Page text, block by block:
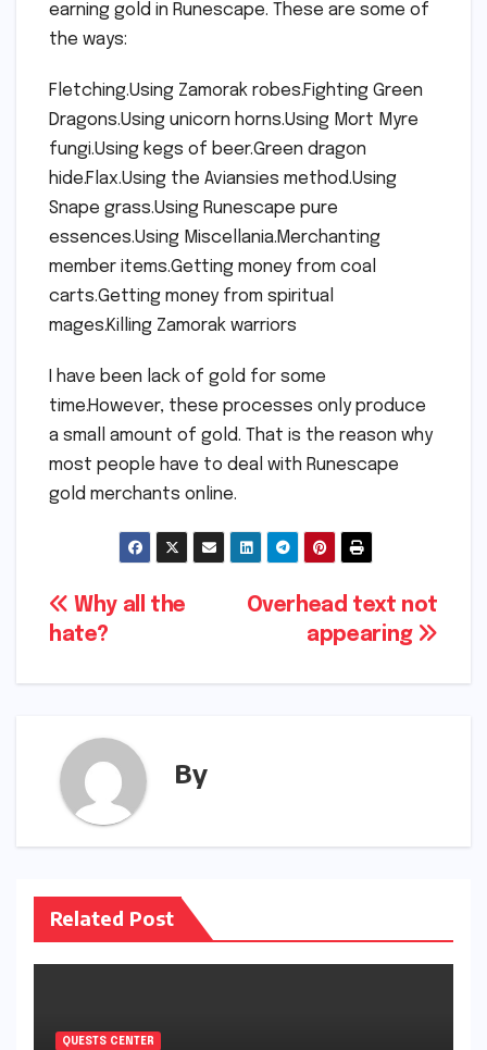
earning gold in Runescape. These are some of
the ways:
Fletching.Using Zamorak robes.Fighting Green
Dragons.Using unicorn horns.Using Mort Myre
fungi.Using kegs of beer.Green dragon
hide.Flax.Using the Aviansies method.Using
Snape grass.Using Runescape pure
essences.Using Miscellania.Merchanting
member items.Getting money from coal
carts.Getting money from spiritual
mages.Killing Zamorak warriors
I have been lack of gold for some
time.However, these processes only produce
a small amount of gold. That is the reason why
most people have to deal with Runescape
gold merchants online.
Post
Overhead text not
appearing
Why all the
hate?
By
Related Post
QUESTS CENTER